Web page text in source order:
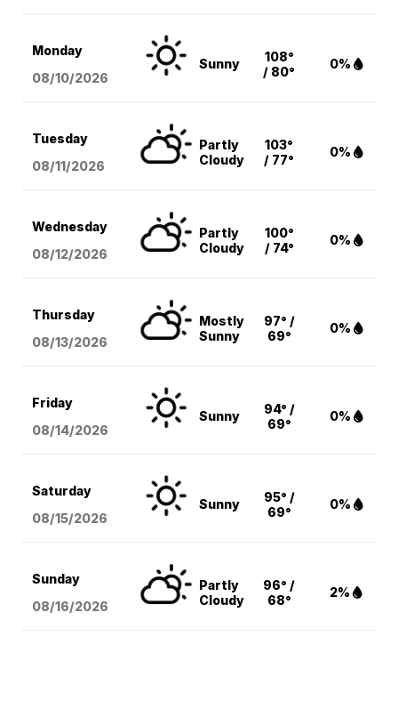
Monday
08/10/2026
Sunny
108°
/ 80°
0%
Tuesday
08/11/2026
Partly
Cloudy
103°
/ 77°
0%
Wednesday
08/12/2026
Partly
Cloudy
100°
/ 74°
0%
Thursday
08/13/2026
Mostly
Sunny
97° /
69°
0%
Friday
08/14/2026
Sunny
94° /
69°
0%
Saturday
08/15/2026
Sunny
95° /
69°
0%
Sunday
08/16/2026
Partly
Cloudy
96° /
68°
2%